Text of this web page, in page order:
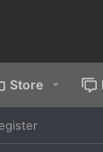
Store